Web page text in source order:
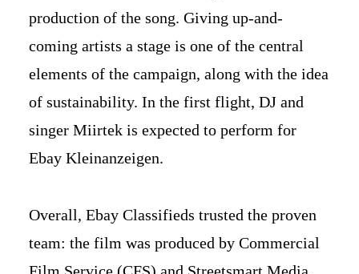
production of the song. Giving up-and-
coming artists a stage is one of the central
elements of the campaign, along with the idea
of sustainability. In the first flight, DJ and
singer Miirtek is expected to perform for
Ebay Kleinanzeigen.
Overall, Ebay Classifieds trusted the proven
team: the film was produced by Commercial